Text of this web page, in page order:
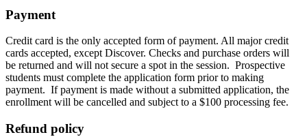
Payment
Credit card is the only accepted form of payment. All major credit
cards accepted, except Discover. Checks and purchase orders will
be returned and will not secure a spot in the session. Prospective
students must complete the application form prior to making
payment. If payment is made without a submitted application, the
enrollment will be cancelled and subject to a $100 processing fee.
Refund policy